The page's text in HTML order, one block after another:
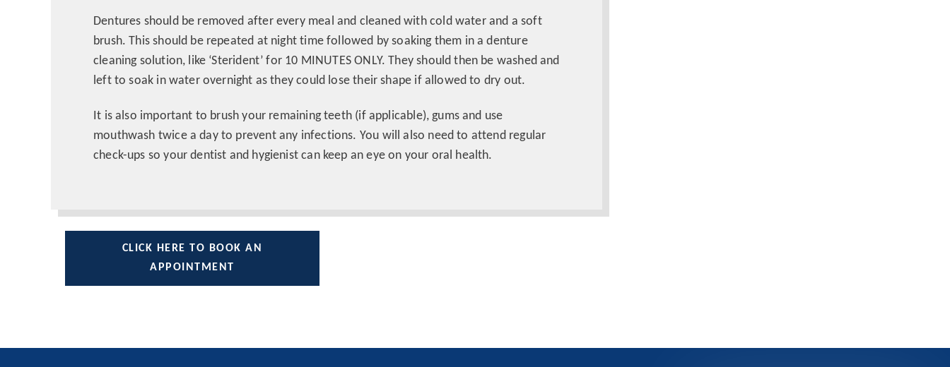
Dentures should be removed after every meal and cleaned with cold water and a soft
brush. This should be repeated at night time followed by soaking them in a denture
cleaning solution, like ‘Sterident’ for 10 MINUTES ONLY. They should then be washed and
left to soak in water overnight as they could lose their shape if allowed to dry out.
It is also important to brush your remaining teeth (if applicable), gums and use
mouthwash twice a day to prevent any infections. You will also need to attend regular
check-ups so your dentist and hygienist can keep an eye on your oral health.
CLICK HERE TO BOOK AN
APPOINTMENT